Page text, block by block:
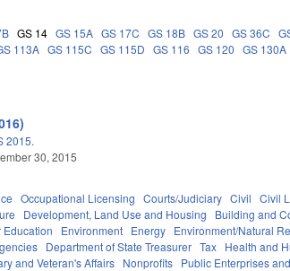
GS 14 GS 15A GS 17C GS 18B GS 20 GS 36C
113A GS 115C GS 115D GS 116 GS 120 GS 130A
2015.
30, 2015
Occupational Licensing Courts/Judiciary Civil Civil
Development, Land Use and Housing Building and
Education Environment Energy Environment/Natural
Department of State Treasurer Tax Health and
and Veteran's Affairs Nonprofits Public Enterprises